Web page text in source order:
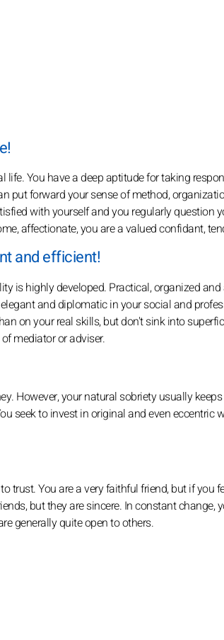
You have a deep aptitude for taking
put forward your sense of method,
with yourself and you regularly question
affectionate, you are a valued confidant,
and efficient!
is highly developed. Practical, organized
and diplomatic in your social and
on your real skills, but don't sink into
mediator or adviser.
However, your natural sobriety usually
seek to invest in original and even eccentric
trust. You are a very faithful friend, but if you
but they are sincere. In constant change,
generally quite open to others.